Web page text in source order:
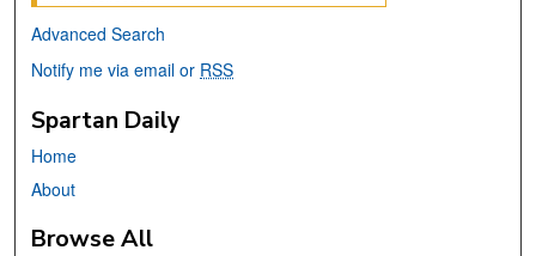
Advanced Search
Notify me via email or RSS
Spartan Daily
Home
About
Browse All